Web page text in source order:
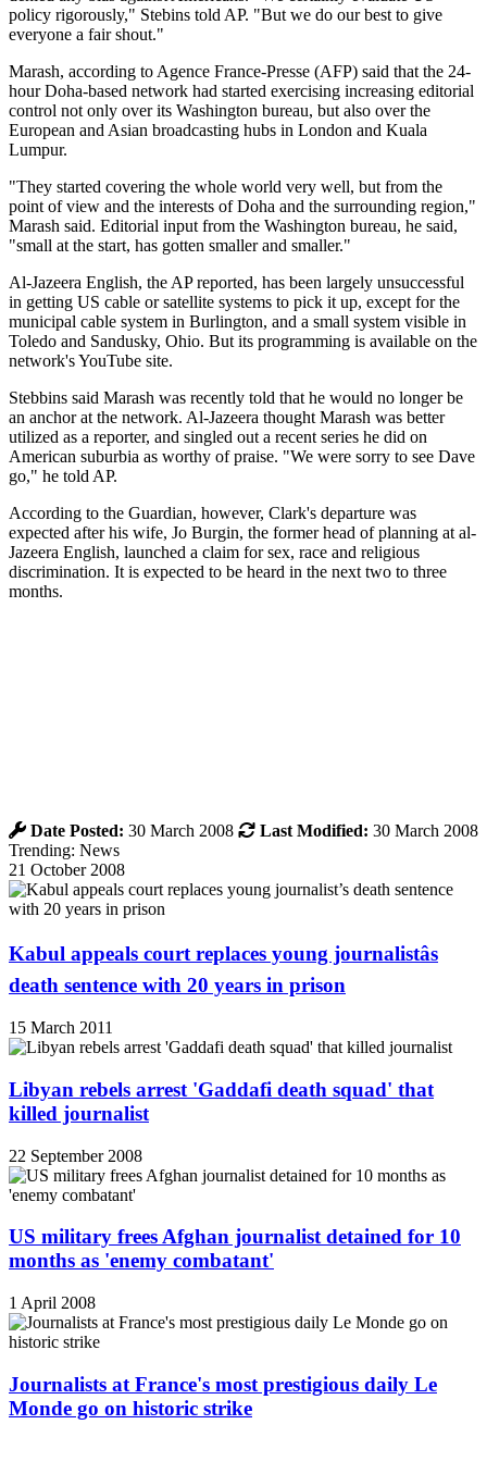
policy rigorously," Stebins told AP. "But we do our best to give
everyone a fair shout."
Marash, according to Agence France-Presse (AFP) said that the 24-
hour Doha-based network had started exercising increasing editorial
control not only over its Washington bureau, but also over the
European and Asian broadcasting hubs in London and Kuala
Lumpur.
"They started covering the whole world very well, but from the
point of view and the interests of Doha and the surrounding region,"
Marash said. Editorial input from the Washington bureau, he said,
"small at the start, has gotten smaller and smaller."
Al-Jazeera English, the AP reported, has been largely unsuccessful
in getting US cable or satellite systems to pick it up, except for the
municipal cable system in Burlington, and a small system visible in
Toledo and Sandusky, Ohio. But its programming is available on the
network's YouTube site.
Stebbins said Marash was recently told that he would no longer be
an anchor at the network. Al-Jazeera thought Marash was better
utilized as a reporter, and singled out a recent series he did on
American suburbia as worthy of praise. "We were sorry to see Dave
go," he told AP.
According to the Guardian, however, Clark's departure was
expected after his wife, Jo Burgin, the former head of planning at al-
Jazeera English, launched a claim for sex, race and religious
discrimination. It is expected to be heard in the next two to three
months.
Date Posted: 30 March 2008 Last Modified: 30 March 2008
Trending: News
21 October 2008
Kabul appeals court replaces young journalistâs
death sentence with 20 years in prison
15 March 2011
Libyan rebels arrest 'Gaddafi death squad' that
killed journalist
22 September 2008
US military frees Afghan journalist detained for 10
months as 'enemy combatant'
1 April 2008
Journalists at France's most prestigious daily Le
Monde go on historic strike